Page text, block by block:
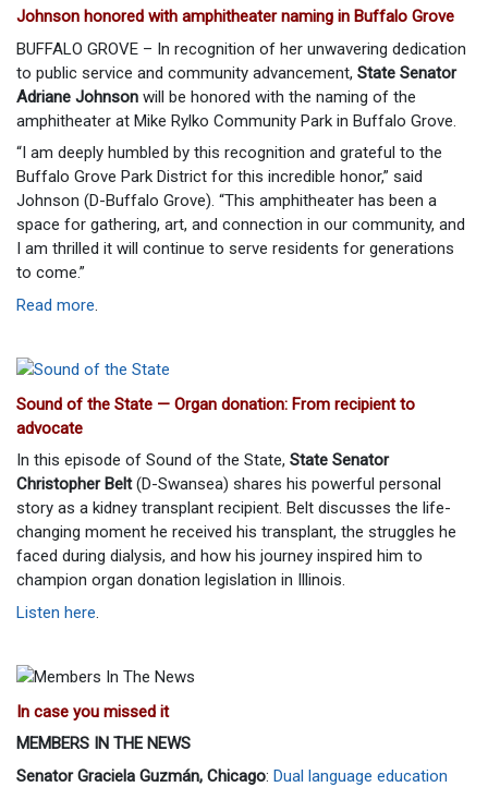
Johnson honored with amphitheater naming in Buffalo Grove
BUFFALO GROVE – In recognition of her unwavering dedication
to public service and community advancement, State Senator
Adriane Johnson will be honored with the naming of the
amphitheater at Mike Rylko Community Park in Buffalo Grove.
“I am deeply humbled by this recognition and grateful to the
Buffalo Grove Park District for this incredible honor,” said
Johnson (D-Buffalo Grove). “This amphitheater has been a
space for gathering, art, and connection in our community, and
I am thrilled it will continue to serve residents for generations
to come.”
Read more.
Sound of the State — Organ donation: From recipient to
advocate
In this episode of Sound of the State, State Senator
Christopher Belt(D-Swansea) shares his powerful personal
story as a kidney transplant recipient. Belt discusses the life-
changing moment he received his transplant, the struggles he
faced during dialysis, and how his journey inspired him to
champion organ donation legislation in Illinois.
Listen here.
In case you missed it
MEMBERS IN THE NEWS
Senator Graciela Guzmán, Chicago: Dual language education